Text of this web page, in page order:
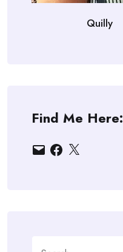
Quilly
Find Me Here:
EmailFacebook
X